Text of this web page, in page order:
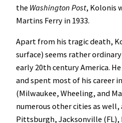
the Washington Post, Kolonis
Martins Ferry in 1933.
Apart from his tragic death,
surface) seems rather
early 20th century America.
and spent most of his career
(Milwaukee, Wheeling, and
numerous other cities as
Pittsburgh, Jacksonville (FL),